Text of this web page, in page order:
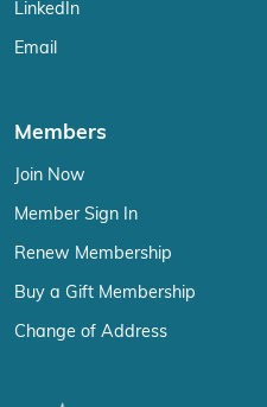
LinkedIn
Email
Members
Join Now
Member Sign In
Renew Membership
Buy a Gift Membership
Change of Address